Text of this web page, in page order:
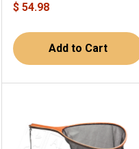
$ 54.98
Add to Cart